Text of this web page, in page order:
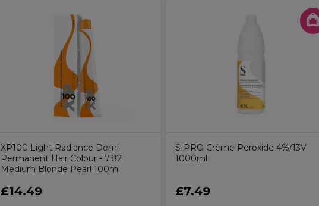
XP100 Light Radiance Demi
Permanent Hair Colour - 7.82
Medium Blonde Pearl 100ml
£14.49
S-PRO Crème Peroxide 4%/13V
1000ml
£7.49